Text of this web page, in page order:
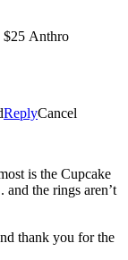
$25 Anthro
ReplyCancel
is the Cupcake
the rings aren’t
thank you for the